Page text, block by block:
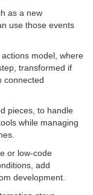
as a new
use those events
model, where
transformed if
connected
pieces, to handle
while managing
or low-code
add
development.